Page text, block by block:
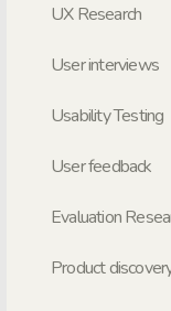
UX Research
User interviews
Usability Testing
User feedback
Evaluation
Product